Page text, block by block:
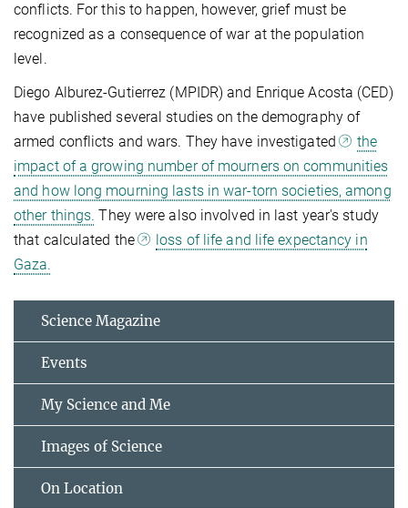
conflicts. For this to happen, however, grief must be
recognized as a consequence of war at the population
level.
Diego Alburez-Gutierrez (MPIDR) and Enrique Acosta (CED)
have published several studies on the demography of
armed conflicts and wars. They have investigated
the
impact of a growing number of mourners on communities
and how long mourning lasts in war-torn societies, among
other things. They were also involved in last year's study
that calculated the
loss of life and life expectancy in
Gaza.
Science Magazine
Events
My Science and Me
Images of Science
On Location